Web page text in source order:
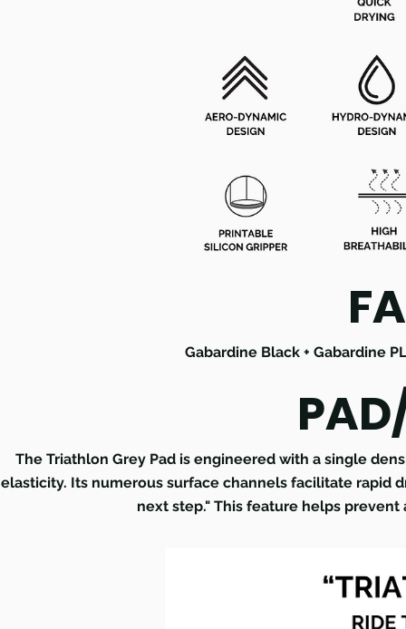
Gabardine Black + Gabardine
The Triathlon Grey Pad is engineered with a single
elasticity. Its numerous surface channels facilitate rapid
next step." This feature helps